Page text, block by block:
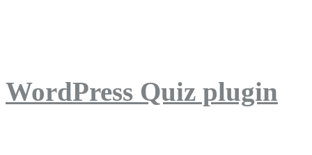
WordPress Quiz plugin